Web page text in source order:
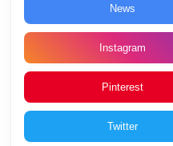
News
Instagram
Pinterest
Twitter